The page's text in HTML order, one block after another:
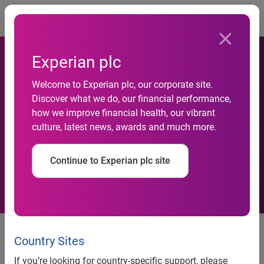
Experian plc
Welcome to Experian plc, our corporate site.
Discover what we do, our financial performance,
how we improve financial health, our vibrant
culture, latest news, awards and much more.
Continue to Experian plc site
Country Sites
If you’re looking for country-specific support, please
New Experian service to help
providers understand more
about individuals’ equity
positions
New Experian service to help providers understand more
about individuals’ equity positions
Nottingham, 13 September 2010 —Experian®, the global